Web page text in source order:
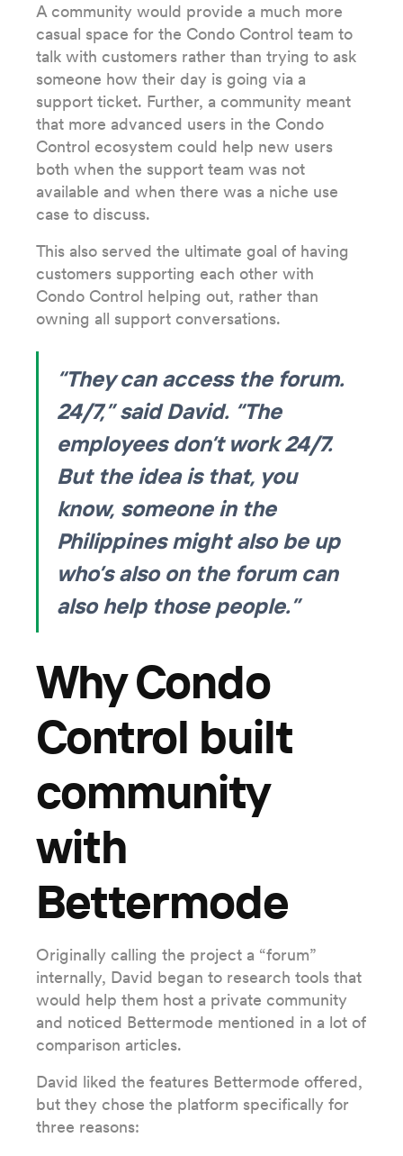
A community would provide a much more
casual space for the Condo Control team to
talk with customers rather than trying to ask
someone how their day is going via a
support ticket. Further, a community meant
that more advanced users in the Condo
Control ecosystem could help new users
both when the support team was not
available and when there was a niche use
case to discuss.
This also served the ultimate goal of having
customers supporting each other with
Condo Control helping out, rather than
owning all support conversations.
“They can access the forum.
24/7,” said David. “The
employees don’t work 24/7.
But the idea is that, you
know, someone in the
Philippines might also be up
who’s also on the forum can
also help those people.”
Why Condo
Control built
community
with
Bettermode
Originally calling the project a “forum”
internally, David began to research tools that
would help them host a private community
and noticed Bettermode mentioned in a lot of
comparison articles.
David liked the features Bettermode offered,
but they chose the platform specifically for
three reasons: